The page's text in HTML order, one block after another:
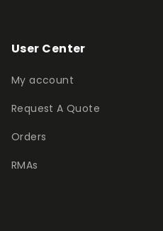
User Center
My account
Request A Quote
Orders
RMAs